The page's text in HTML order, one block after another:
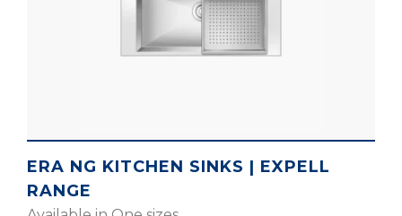
ERA NG KITCHEN SINKS | EXPELL
RANGE